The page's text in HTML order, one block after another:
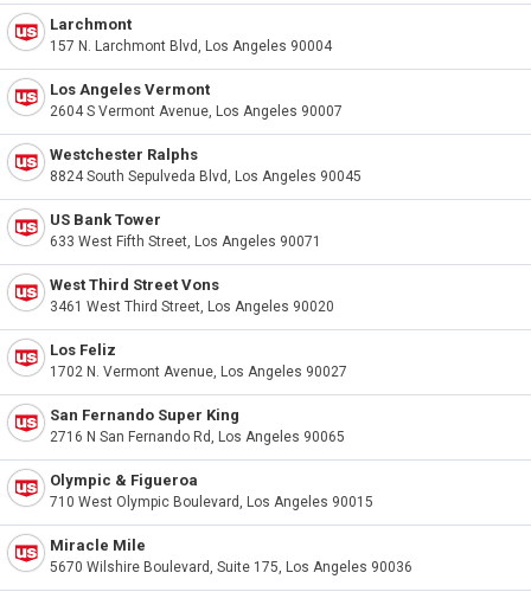
Larchmont
157 N. Larchmont Blvd, Los Angeles 90004
Los Angeles Vermont
2604 S Vermont Avenue, Los Angeles 90007
Westchester Ralphs
8824 South Sepulveda Blvd, Los Angeles 90045
US Bank Tower
633 West Fifth Street, Los Angeles 90071
West Third Street Vons
3461 West Third Street, Los Angeles 90020
Los Feliz
1702 N. Vermont Avenue, Los Angeles 90027
San Fernando Super King
2716 N San Fernando Rd, Los Angeles 90065
Olympic & Figueroa
710 West Olympic Boulevard, Los Angeles 90015
Miracle Mile
5670 Wilshire Boulevard, Suite 175, Los Angeles 90036